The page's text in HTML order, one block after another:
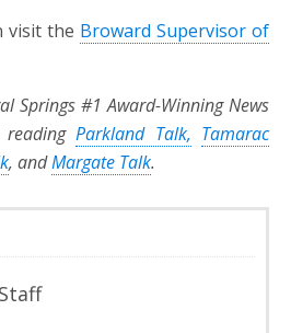
visit the Broward Supervisor of
Springs #1 Award-Winning News
readingParkland Talk, Tamarac
, andMargate Talk.